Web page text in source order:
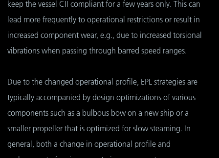
keep the vessel CII compliant for a few years only. This can
lead more frequently to operational restrictions or result in
increased component wear, e.g., due to increased torsional
vibrations when passing through barred speed ranges.
Due to the changed operational profile, EPL strategies are
typically accompanied by design optimizations of various
components such as a bulbous bow on a new ship or a
smaller propeller that is optimized for slow steaming. In
general, both a change in operational profile and